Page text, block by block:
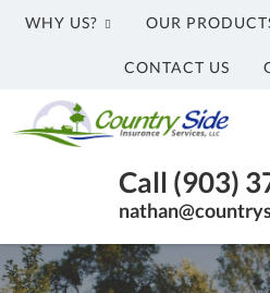
WHY US? OUR
CONTACT US
Country
Side
Insurance
Agency
Call (903)